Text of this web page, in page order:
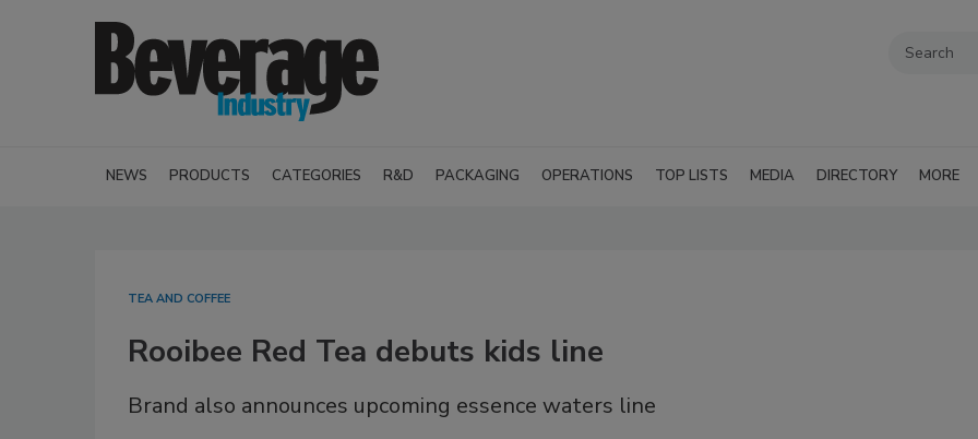
NEWS PRODUCTS CATEGORIES R&D PACKAGING OPERATIONS TOP LISTS MEDIA DIRECTORY MORE
TEA AND COFFEE
Rooibee Red Tea debuts kids line
Brand also announces upcoming essence waters line